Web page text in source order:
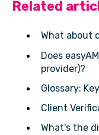
Related
What about
Does
provider)?
Glossary:
Client
What's the